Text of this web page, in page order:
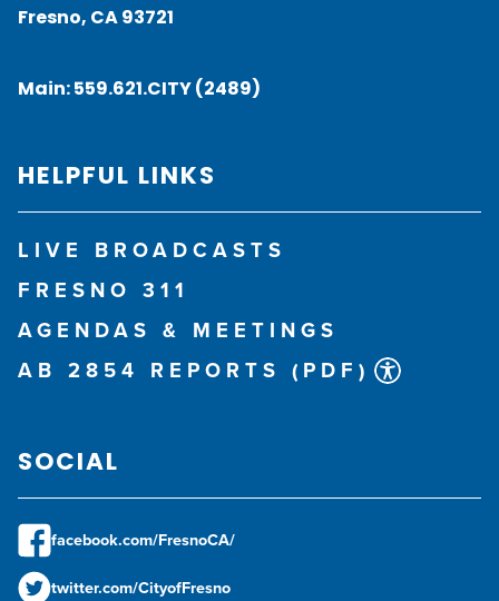
Fresno, CA 93721
Main:559.621.CITY (2489)
HELPFUL LINKS
LIVE BROADCASTS
FRESNO 311
AGENDAS & MEETINGS
AB 2854 REPORTS (PDF)
SOCIAL
facebook.com/FresnoCA/
twitter.com/CityofFresno